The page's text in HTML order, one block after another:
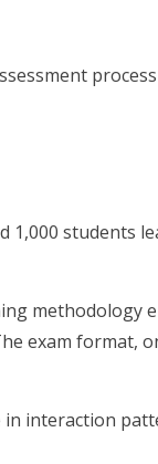
process
students
methodology
exam format,
interaction